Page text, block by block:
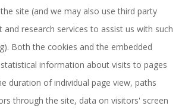
site (and we may also use third party
and research services to assist us with such
Both the cookies and the embedded
information about visits to pages
duration of individual page view, paths
through the site, data on visitors' screen